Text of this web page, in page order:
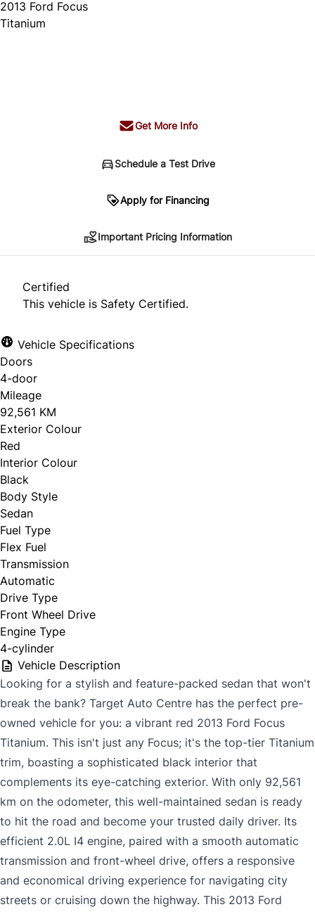
2013 Ford Focus
Titanium
Get More Info
Schedule a Test Drive
Apply for Financing
*Price does not include taxes and licensing.
approval. Ask us for details.
Important Pricing Information
Certified
This vehicle is Safety Certified.
Vehicle Specifications
Doors
4-door
Mileage
92,561 KM
Exterior Colour
Red
Interior Colour
Black
Body Style
Sedan
Fuel Type
Flex Fuel
Transmission
Automatic
Drive Type
Front Wheel Drive
Engine Type
4-cylinder
Vehicle Description
Looking for a stylish and feature-packed sedan that won't
break the bank? Target Auto Centre has the perfect pre-
owned vehicle for you: a vibrant red 2013 Ford Focus
Titanium. This isn't just any Focus; it's the top-tier Titanium
trim, boasting a sophisticated black interior that
complements its eye-catching exterior. With only 92,561
km on the odometer, this well-maintained sedan is ready
to hit the road and become your trusted daily driver. Its
efficient 2.0L I4 engine, paired with a smooth automatic
transmission and front-wheel drive, offers a responsive
and economical driving experience for navigating city
streets or cruising down the highway. This 2013 Ford